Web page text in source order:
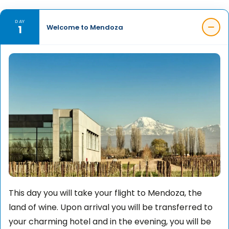
DAY
1 Welcome to Mendoza
This day you will take your flight to Mendoza, the
land of wine. Upon arrival you will be transferred to
your charming hotel and in the evening, you will be